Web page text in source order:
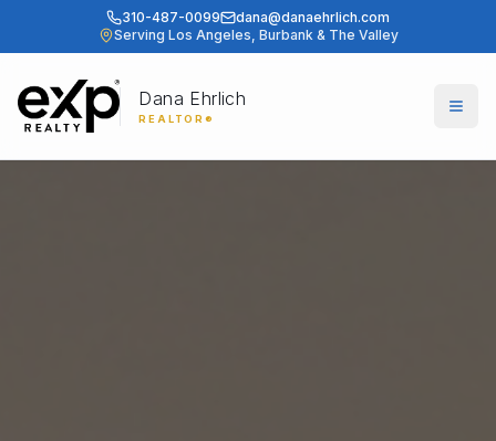
310-487-0099
dana@danaehrlich.com
Serving Los Angeles, Burbank & The Valley
Dana Ehrlich
REALTOR®